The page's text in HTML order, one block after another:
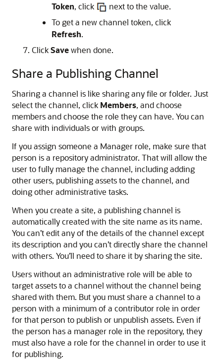
Token, click
next to the value.
To get a new channel token, click
Refresh.
ClickSavewhen done.
Share a Publishing Channel
Sharing a channel is like sharing any file or folder. Just
select the channel, click Members, and choose
members and choose the role they can have. You can
share with individuals or with groups.
If you assign someone a Manager role, make sure that
person is a repository administrator. That will allow the
user to fully manage the channel, including adding
other users, publishing assets to the channel, and
doing other administrative tasks.
When you create a site, a publishing channel is
automatically created with the site name as its name.
You can’t edit any of the details of the channel except
its description and you can’t directly share the channel
with others. You’ll need to share it by sharing the site.
Users without an administrative role will be able to
target assets to a channel without the channel being
shared with them. But you must share a channel to a
person with a minimum of a contributor role in order
for that person to publish or unpublish assets. Even if
the person has a manager role in the repository, they
must also have a role for the channel in order to use it
for publishing.